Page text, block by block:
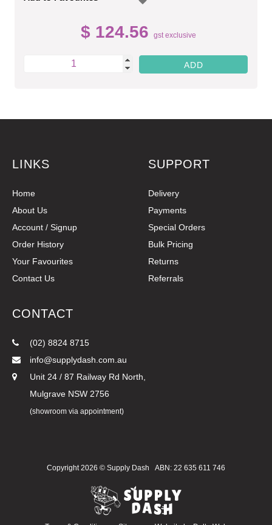
$ 124.56 gst exclusive
LINKS
Home
About Us
Account / Signup
Order History
Your Favourites
Contact Us
SUPPORT
Delivery
Payments
Special Orders
Bulk Pricing
Returns
Referrals
CONTACT
(02) 8824 8715
info@supplydash.com.au
Unit 24 / 87 Railway Rd North,
Mulgrave NSW 2756
(showroom via appointment)
Copyright 2026 © Supply Dash ABN: 22 635 611 746